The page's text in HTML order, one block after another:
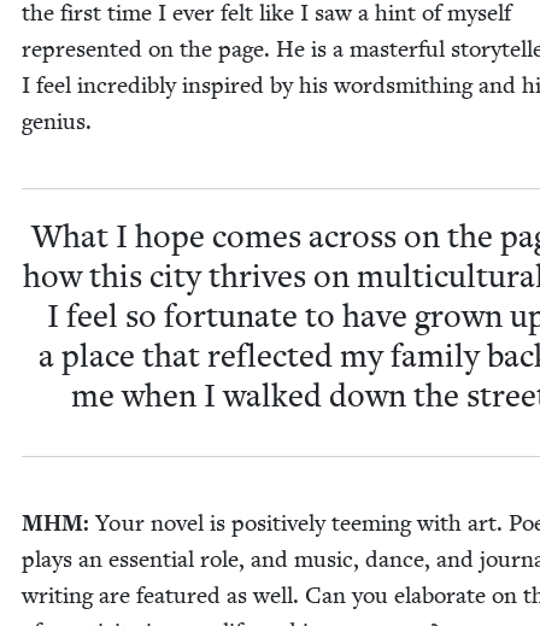
the first time I ever felt like I saw a hint of myself
rep­re­sent­ed on the page. He is a mas­ter­ful
I feel incred­i­bly inspired by his word­smithing and
genius.
What I hope comes across on the
how this city thrives on
I feel so for­tu­nate to have grown
a place that reflect­ed my fam­i­ly
me when I walked down the
MHM:Your nov­el is pos­i­tive­ly teem­ing with art.
plays an essen­tial role, and music, dance, and
writ­ing are fea­tured as well. Can you elab­o­rate on